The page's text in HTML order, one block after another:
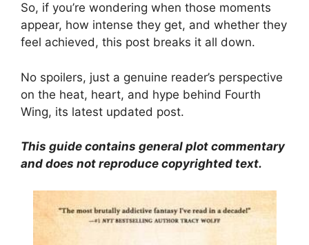
So, if you’re wondering when those moments
appear, how intense they get, and whether they
feel achieved, this post breaks it all down.
No spoilers, just a genuine reader’s perspective
on the heat, heart, and hype behind Fourth
Wing, its latest updated post.
This guide contains general plot commentary
and does not reproduce copyrighted text.